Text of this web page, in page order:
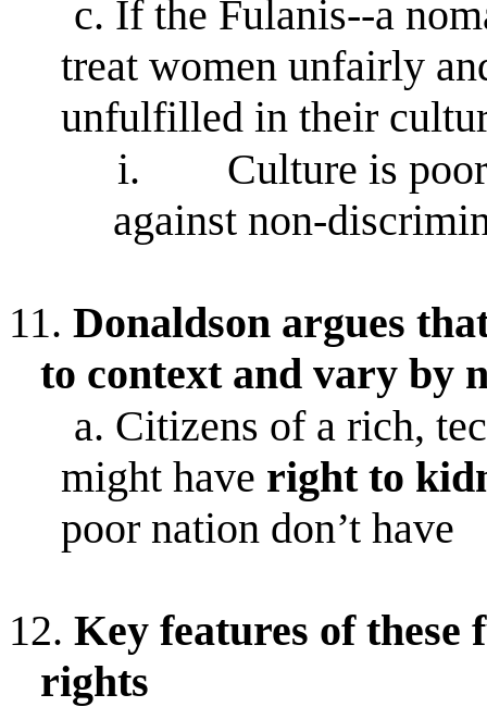
c. If the Fulanis--a
treat women unfairly
unfulfilled in their
i.
Culture is
against non-
11. Donaldson argues
to context and vary by
a. Citizens of a rich,
might have right to
poor nation don’t have
12. Key features of
rights